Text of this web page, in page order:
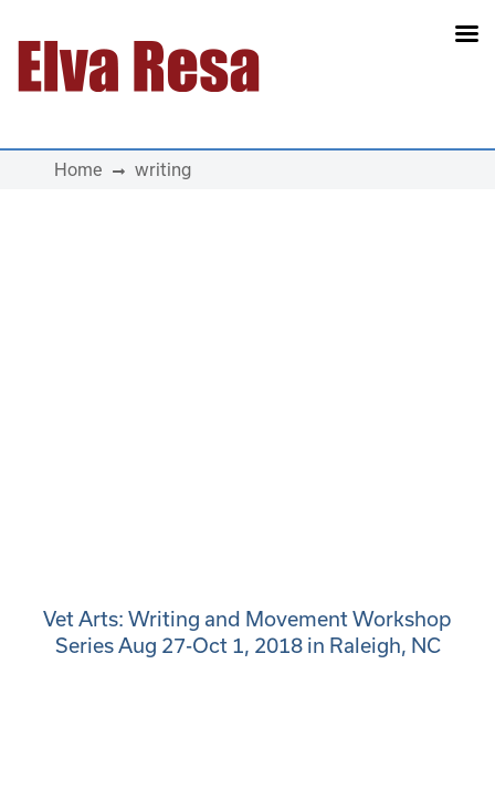
Main Navigation
Home writing
Vet Arts: Writing and Movement Workshop
Series Aug 27-Oct 1, 2018 in Raleigh, NC